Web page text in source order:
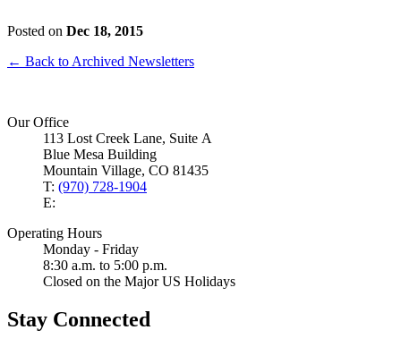
Posted on Dec 18, 2015
← Back to Archived Newsletters
Our Office
113 Lost Creek Lane, Suite A
Blue Mesa Building
Mountain Village, CO 81435
T: (970) 728-1904
E:
Operating Hours
Monday - Friday
8:30 a.m. to 5:00 p.m.
Closed on the Major US Holidays
Stay Connected